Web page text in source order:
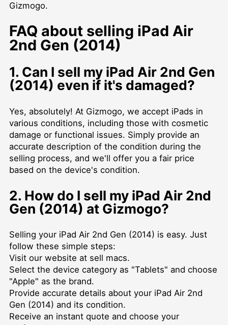
Gizmogo.
FAQ about selling iPad Air
2nd Gen (2014)
1. Can I sell my iPad Air 2nd Gen
(2014) even if it's damaged?
Yes, absolutely! At Gizmogo, we accept iPads in
various conditions, including those with cosmetic
damage or functional issues. Simply provide an
accurate description of the condition during the
selling process, and we'll offer you a fair price
based on the device's condition.
2. How do I sell my iPad Air 2nd
Gen (2014) at Gizmogo?
Selling your iPad Air 2nd Gen (2014) is easy. Just
follow these simple steps:
Visit our website at sell macs.
Select the device category as "Tablets" and choose
"Apple" as the brand.
Provide accurate details about your iPad Air 2nd
Gen (2014) and its condition.
Receive an instant quote and choose your